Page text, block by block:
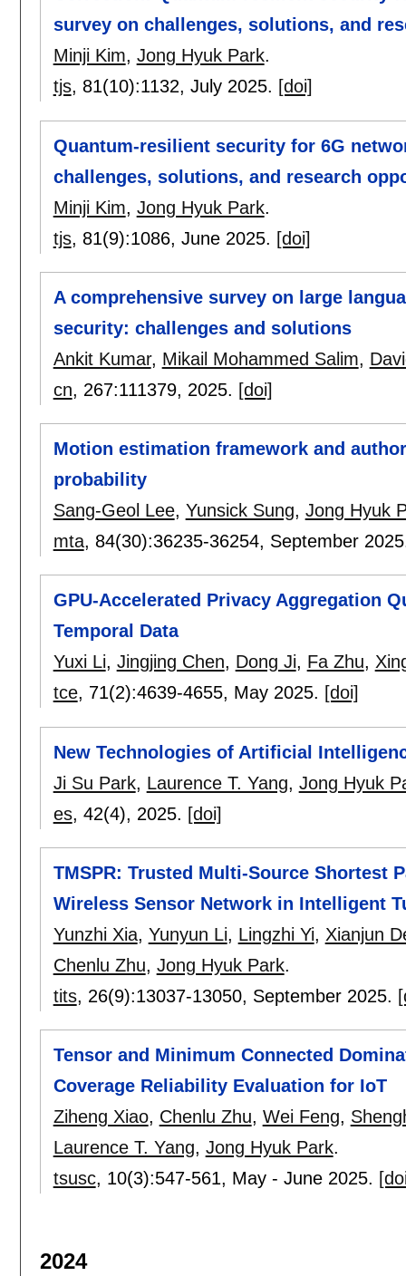
survey on challenges, solutions, and
Minji Kim, Jong Hyuk Park.
tjs, 81(10):1132, July 2025. [doi]
Quantum-resilient security for 6G
challenges, solutions, and research
Minji Kim, Jong Hyuk Park.
tjs, 81(9):1086, June 2025. [doi]
A comprehensive survey on large
security: challenges and solutions
Ankit Kumar, Mikail Mohammed Salim,
cn, 267:111379, 2025. [doi]
Motion estimation framework and
probability
Sang-Geol Lee, Yunsick Sung, Jong Hyuk
mta, 84(30):36235-36254, September
GPU-Accelerated Privacy Aggregation
Temporal Data
Yuxi Li, Jingjing Chen, Dong Ji, Fa Zhu,
tce, 71(2):4639-4655, May 2025. [doi]
New Technologies of Artificial
Ji Su Park, Laurence T. Yang, Jong Hyuk
es, 42(4), 2025. [doi]
TMSPR: Trusted Multi-Source Shortest
Wireless Sensor Network in Intelligent
Yunzhi Xia, Yunyun Li, Lingzhi Yi, Xianjun
Chenlu Zhu, Jong Hyuk Park.
tits, 26(9):13037-13050, September 2025.
Tensor and Minimum Connected
Coverage Reliability Evaluation for IoT
Ziheng Xiao, Chenlu Zhu, Wei Feng,
Laurence T. Yang, Jong Hyuk Park.
tsusc, 10(3):547-561, May - June 2025.
2024